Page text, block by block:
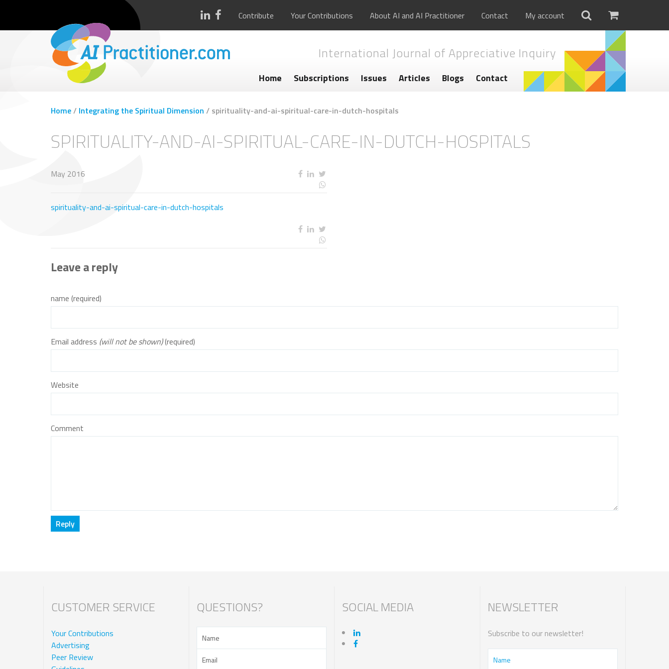
Contribute Your Contributions About AI and AI Practitioner Contact My account
International Journal of Appreciative Inquiry
Home Subscriptions Issues Articles Blogs Contact
Home/ Integrating the Spiritual Dimension / spirituality-and-ai-spiritual-care-in-dutch-hospitals
SPIRITUALITY-AND-AI-SPIRITUAL-CARE-IN-DUTCH-HOSPITALS
May 2016
spirituality-and-ai-spiritual-care-in-dutch-hospitals
Leave a reply
name (required)
Email address (will not be shown)(required)
Website
Comment
CUSTOMER SERVICE
Your Contributions
Advertising
Peer Review
QUESTIONS? SOCIAL MEDIA NEWSLETTER
Subscribe to our newsletter!